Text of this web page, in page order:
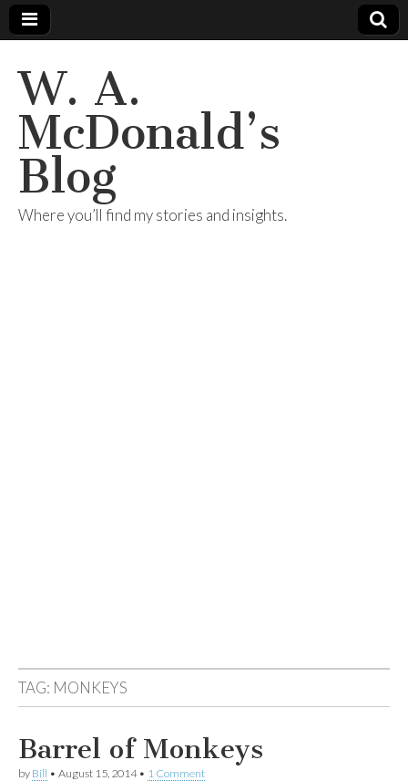
W. A.
McDonald’s
Blog
Where you’ll find my stories and insights.
TAG: MONKEYS
Barrel of Monkeys
by Bill • August 15, 2014• 1 Comment